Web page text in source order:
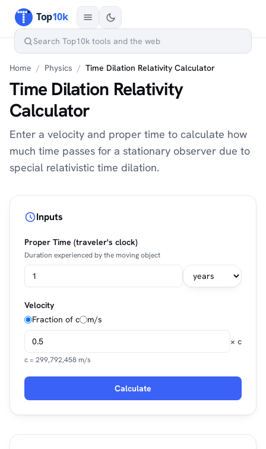
Home / Physics / Time Dilation Relativity Calculator
Time Dilation Relativity
Calculator
Enter a velocity and proper time to calculate how
much time passes for a stationary observer due to
special relativistic time dilation.
Inputs
Proper Time (traveler's clock)
Duration experienced by the moving object
Velocity
Fraction of c
m/s
× c
c = 299,792,458 m/s
Calculate